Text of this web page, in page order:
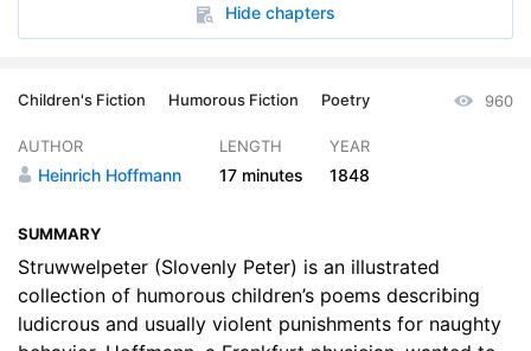
Hide chapters
Children's Fiction Humorous Fiction Poetry 960
AUTHOR
Heinrich Hoffmann
LENGTH
17 minutes
YEAR
1848
SUMMARY
Struwwelpeter (Slovenly Peter) is an illustrated
collection of humorous children’s poems describing
ludicrous and usually violent punishments for naughty